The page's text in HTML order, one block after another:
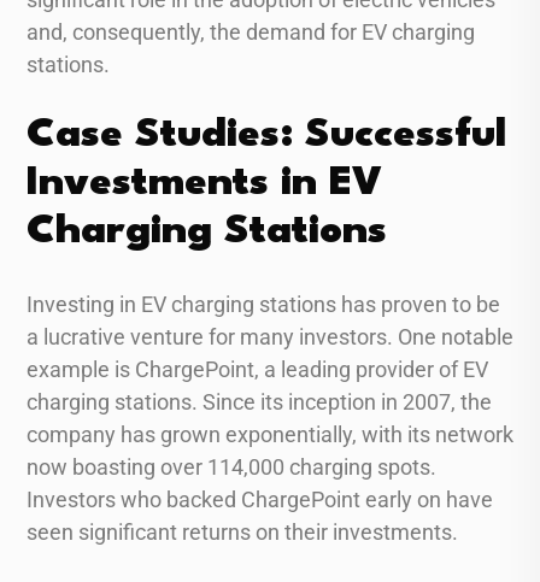
and, consequently, the demand for EV charging
stations.
Case Studies: Successful
Investments in EV
Charging Stations
Investing in EV charging stations has proven to be
a lucrative venture for many investors. One notable
example is ChargePoint, a leading provider of EV
charging stations. Since its inception in 2007, the
company has grown exponentially, with its network
now boasting over 114,000 charging spots.
Investors who backed ChargePoint early on have
seen significant returns on their investments.